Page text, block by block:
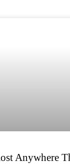
Anywhere